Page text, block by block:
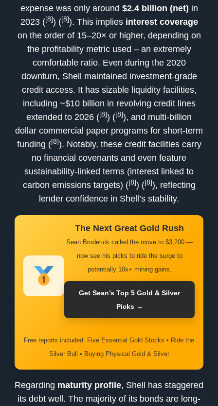
expense was only around $2.4 billion (net) in
2023 ([8]) ([8]). This implies interest coverage
on the order of 15–20× or higher, depending on
the profitability metric used – an extremely
comfortable ratio. Even during the 2020
downturn, Shell maintained investment-grade
credit access. It has sizable liquidity facilities,
including ~$10 billion in revolving credit lines
extended to 2026 ([8]) ([8]), and multi-billion
dollar commercial paper programs for short-term
funding ([8]). Notably, these credit facilities carry
no financial covenants and even feature
sustainability-linked terms (interest linked to
carbon emissions targets) ([8]) ([8]), reflecting
lender confidence in Shell’s stability.
The Next Great Gold Rush
Sean Broderick called the move to $3,200 —
now see his picks to ride the surge to
potentially 10x+ mining gains.
Get Sean’s Top 5 Gold & Silver
Picks →
Free reports included: Five Essential Gold Stocks • Ride the
Silver Bull • Buying Physical Gold & Silver
Regarding maturity profile, Shell has staggered
its debt well. The majority of its bonds are long-